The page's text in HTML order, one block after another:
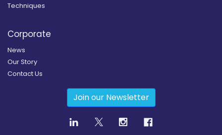
Techniques
Corporate
News
Our Story
Contact Us
Join our Newsletter